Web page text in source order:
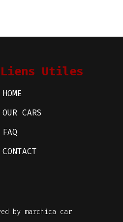
Liens Utiles
HOME
OUR CARS
FAQ
CONTACT
by marchica car